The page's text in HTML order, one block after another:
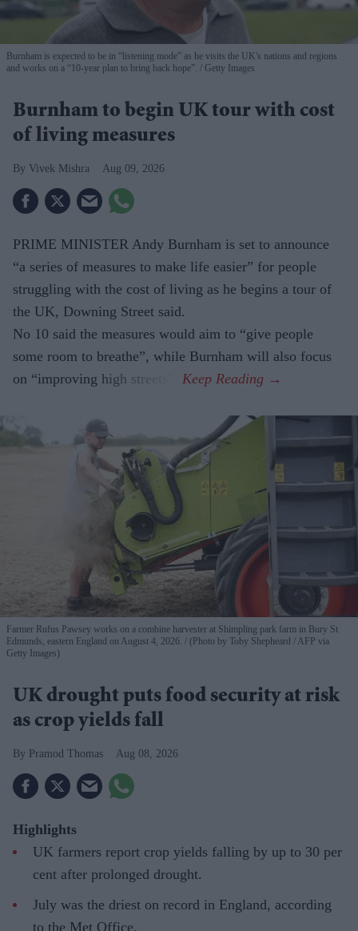
Burnham is expected to be in “listening mode” as he visits the UK's nations and regions
and works on a “10-year plan to bring back hope”.
Getty Images
Burnham to begin UK tour with cost
of living measures
Vivek Mishra Aug 09, 2026
PRIME MINISTER Andy Burnham is set to announce
“a series of measures to make life easier” for people
struggling with the cost of living as he begins a tour of
the UK, Downing Street said.
No 10 said the measures would aim to “give people
some room to breathe”, while Burnham will also focus
on “improving high streets”.
Farmer Rufus Pawsey works on a combine harvester at Shimpling park farm in Bury St
Edmunds, eastern England on August 4, 2026.
(Photo by Toby Shepheard / AFP via
Getty Images)
UK drought puts food security at risk
as crop yields fall
Pramod Thomas Aug 08, 2026
Highlights
UK farmers report crop yields falling by up to 30 per
cent after prolonged drought.
July was the driest on record in England, according
to the Met Office.